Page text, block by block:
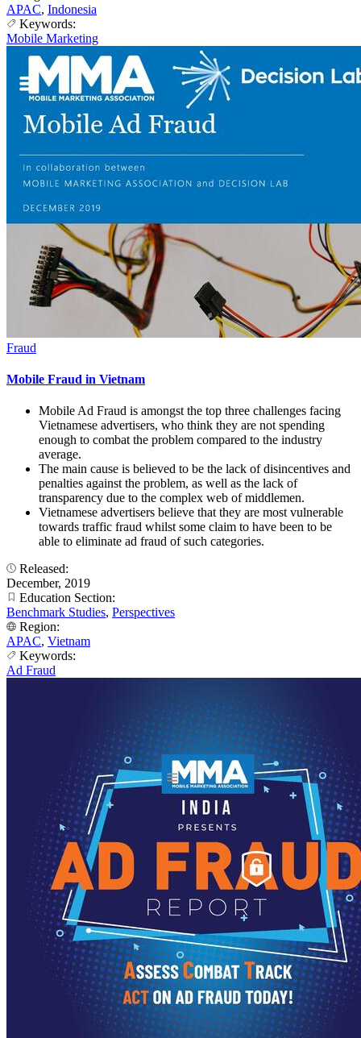
APAC, Indonesia
Keywords:
Mobile Marketing
Fraud
Mobile Fraud in Vietnam
Mobile Ad Fraud is amongst the top three challenges facing
Vietnamese advertisers, who think they are not spending
enough to combat the problem compared to the industry
average.
The main cause is believed to be the lack of disincentives and
penalties against the problem, as well as the lack of
transparency due to the complex web of middlemen.
Vietnamese advertisers believe that they are most vulnerable
towards traffic fraud whilst some claim to have been to be
able to eliminate ad fraud of such categories.
Released:
December, 2019
Education Section:
Benchmark Studies, Perspectives
Region:
APAC, Vietnam
Keywords:
Ad Fraud